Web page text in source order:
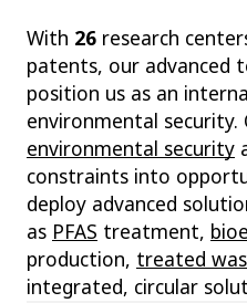
With 26 research
patents, our advanced
position us as an
environmental security.
environmental security
constraints into
deploy advanced
as PFAS treatment,
production, treated
integrated, circular